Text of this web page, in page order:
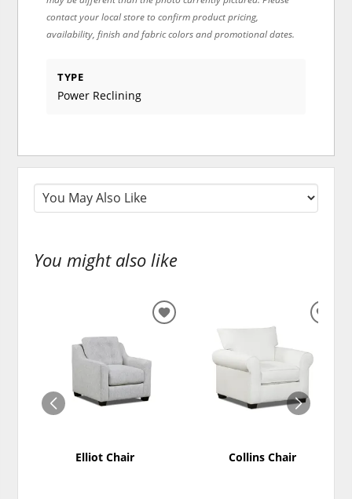
contact your local store to confirm product pricing,
availability, finish and fabric colors and promotional dates.
TYPE
Power Reclining
You might also like
Elliot Chair
ADD
WISHLIST
Collins Chair